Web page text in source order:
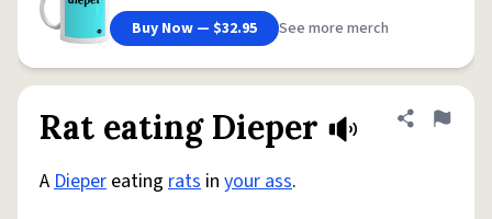
Buy Now — $32.95
See more merch
Rat eating Dieper Share
Flag
ADieper eating rats in your ass.